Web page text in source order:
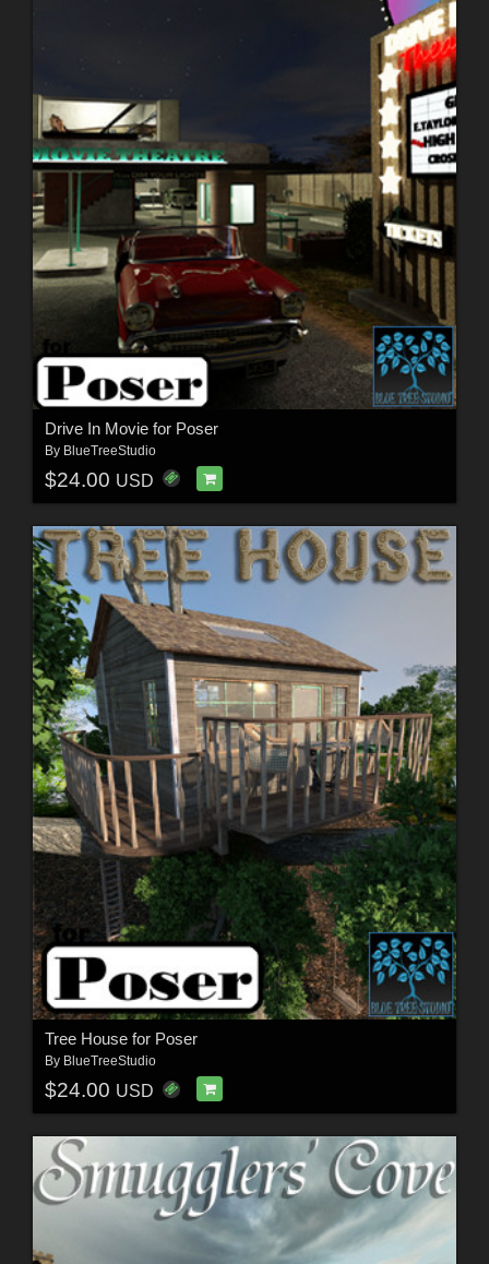
Drive In Movie for Poser
By BlueTreeStudio
$24.00 USD
Tree House for Poser
By BlueTreeStudio
$24.00 USD